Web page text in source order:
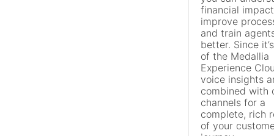
financial
improve
and train
better. Since
of the Medallia
Experience
voice insights
combined with
channels for a
complete, rich
of your